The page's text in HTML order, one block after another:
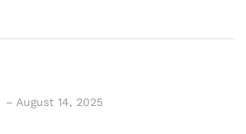
– August 14, 2025